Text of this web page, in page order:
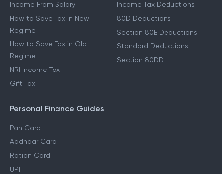
Income From Salary
How to Save Tax in New
Regime
How to Save Tax in Old
Regime
NRI Income Tax
Gift Tax
Income Tax Deductions
80D Deductions
Section 80E Deductions
Standard Deductions
Section 80DD
Personal Finance Guides
Pan Card
Aadhaar Card
Ration Card
UPI